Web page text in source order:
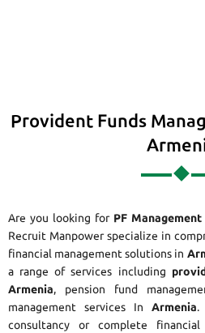
Provident Funds
Are you looking for PF
Recruit Manpower specialize in
financial management solutions in
a range of services including
Armenia, pension fund
management services In Armenia.
consultancy or complete financial